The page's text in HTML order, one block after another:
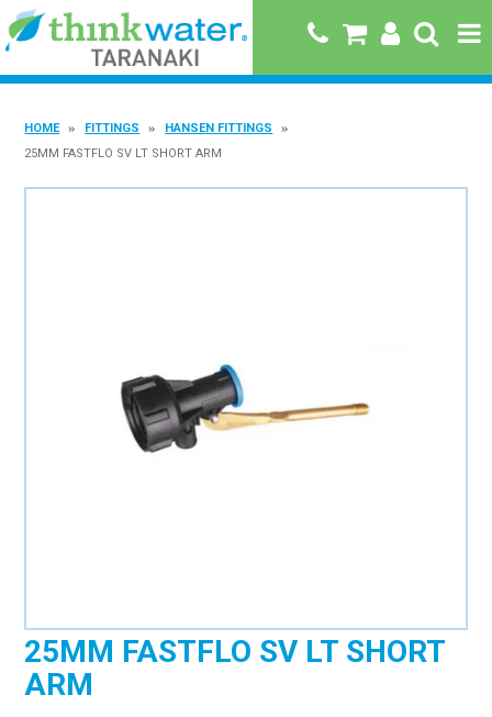
ABOUT US
BOOK A JOB WITH US
MY ACCOUNT
HOME FITTINGS
HANSEN FITTINGS
25MM FASTFLO SV LT SHORT ARM
25MM FASTFLO SV LT SHORT
ARM